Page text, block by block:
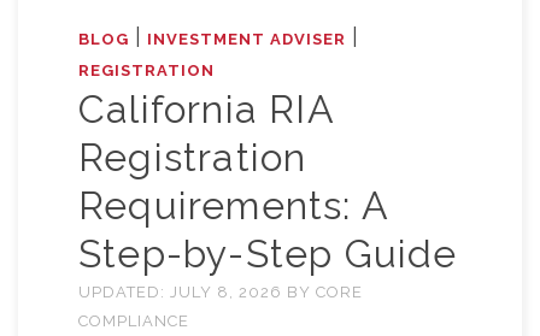
BLOG INVESTMENT ADVISER
REGISTRATION
California RIA
Registration
Requirements: A
Step-by-Step Guide
UPDATED: JULY 8, 2026 BY CORE
COMPLIANCE